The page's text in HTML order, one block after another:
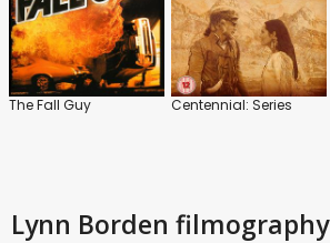
The Fall Guy Centennial: Series
Lynn Borden filmography